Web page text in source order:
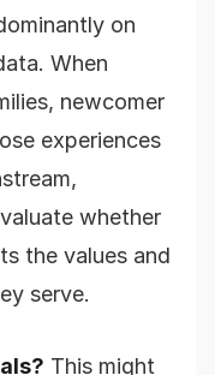
on
When
newcomer
experiences
whether
the values and
serve.
This might